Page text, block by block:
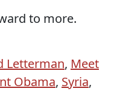
to more.
Letterman, Meet
Obama, Syria,